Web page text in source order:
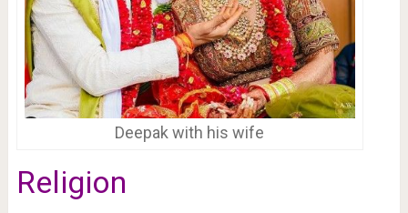
Deepak with his wife
Religion